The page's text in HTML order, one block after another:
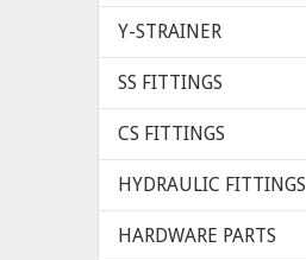
Y-STRAINER
SS FITTINGS
CS FITTINGS
HYDRAULIC FITTINGS
HARDWARE PARTS